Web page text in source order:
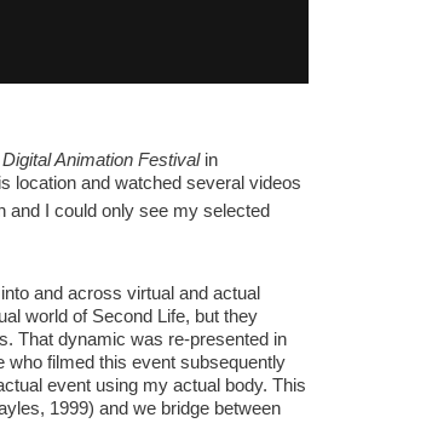
Animation Festivalin
location and watched several videos
and I could only see my selected
and across virtual and actual
world of Second Life, but they
That dynamic was re-presented in
who filmed this event subsequently
event using my actual body. This
1999) and we bridge between